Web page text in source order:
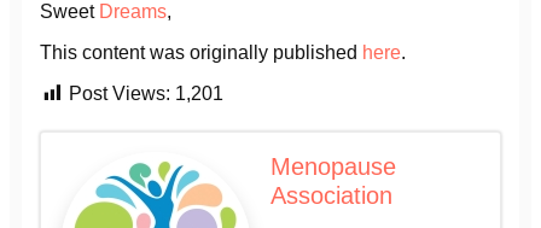
Sweet Dreams,
This content was originally published here.
Post Views: 1,201
Menopause
Association